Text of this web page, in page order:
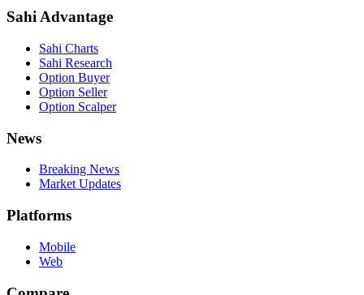
Sahi Advantage
Sahi Charts
Sahi Research
Option Buyer
Option Seller
Option Scalper
News
Breaking News
Market Updates
Platforms
Mobile
Web